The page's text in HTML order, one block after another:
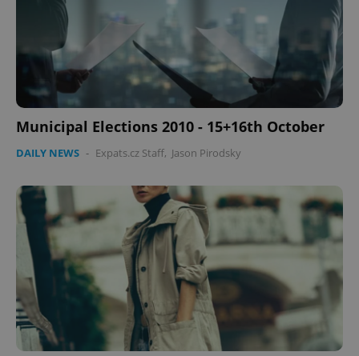
Municipal Elections 2010 - 15+16th October
DAILY NEWS - Expats.cz Staff, Jason Pirodsky